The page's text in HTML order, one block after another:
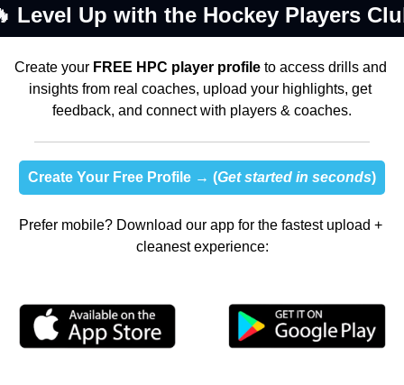
Level Up with the Hockey Players
Create your FREE HPC player profile to access drills and
insights from real coaches, upload your highlights, get
feedback, and connect with players & coaches.
Create Your Free Profile → (Get started in seconds)
Prefer mobile? Download our app for the fastest upload +
cleanest experience: